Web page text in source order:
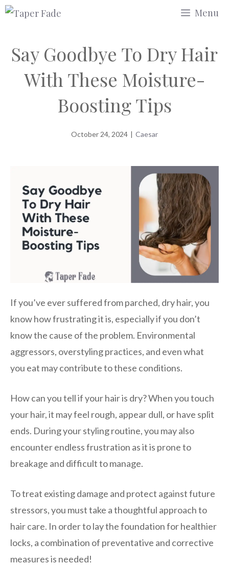
Skip
Menu
Say Goodbye To Dry Hair
With These Moisture-
Boosting Tips
October 24, 2024 | Caesar
If you’ve ever suffered from parched, dry hair, you
know how frustrating it is, especially if you don’t
know the cause of the problem. Environmental
aggressors, overstyling practices, and even what
you eat may contribute to these conditions.
How can you tell if your hair is dry? When you touch
your hair, it may feel rough, appear dull, or have split
ends. During your styling routine, you may also
encounter endless frustration as it is prone to
breakage and difficult to manage.
To treat existing damage and protect against future
stressors, you must take a thoughtful approach to
hair care. In order to lay the foundation for healthier
locks, a combination of preventative and corrective
measures is needed!